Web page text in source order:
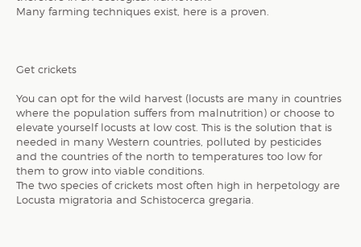
Many farming techniques exist, here is a proven.
Get crickets
You can opt for the wild harvest (locusts are many in countries
where the population suffers from malnutrition) or choose to
elevate yourself locusts at low cost. This is the solution that is
needed in many Western countries, polluted by pesticides
and the countries of the north to temperatures too low for
them to grow into viable conditions.
The two species of crickets most often high in herpetology are
Locusta migratoria and Schistocerca gregaria.